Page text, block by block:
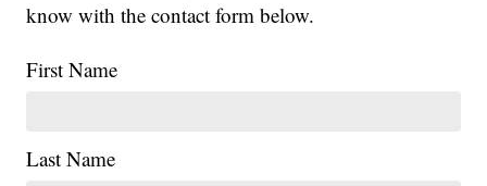
know with the contact form below.
First Name
Last Name